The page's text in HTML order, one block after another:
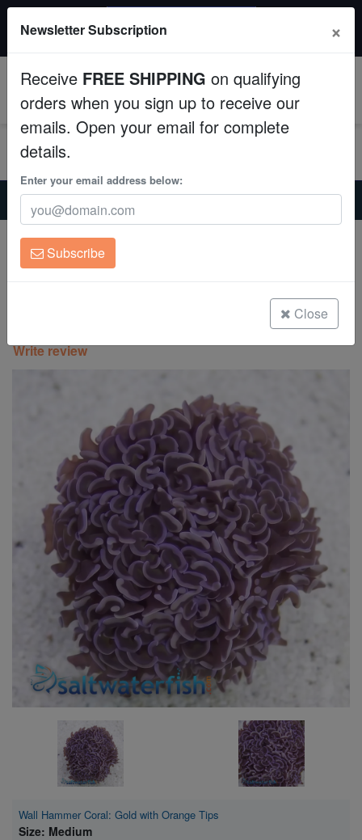
Fish
Invertebrates
Corals
Clean Up Crews
Live Rock
Freshwater Fish
$249+ gets $50 off. Use code: instant50
Home Coral
Lps
Wall Hammer Coral: Gold with Orange Tips
Wall Hammer Coral: Gold with Orange
Tips
Write review
Wall Hammer Coral: Gold with Orange Tips
Size: Medium
Newsletter Subscription ×
Receive FREE SHIPPING on qualifying
orders when you sign up to receive our
emails. Open your email for complete
details.
Enter your email address below:
Subscribe
Close